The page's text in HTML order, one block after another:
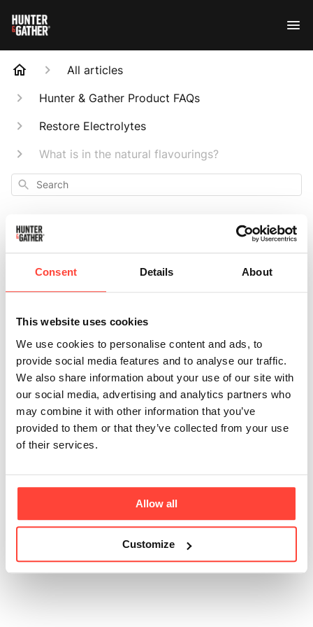
Consent Details About
This website uses cookies
We use cookies to personalise content and ads, to
provide social media features and to analyse our traffic.
We also share information about your use of our site with
our social media, advertising and analytics partners who
may combine it with other information that you’ve
provided to them or that they’ve collected from your use
of their services.
Allow all
Customize
All articles
Hunter & Gather Product FAQs
Restore Electrolytes
What is in the natural flavourings?
Search
What is in the
natural
flavourings?
Updated 6 months ago
Here at Hunter & Gather we never use artificial colours
or flavouring. All of our flavourings are natural and
made in the UK. The flavours in our Electrolytes are
Was this article helpful? Yes No